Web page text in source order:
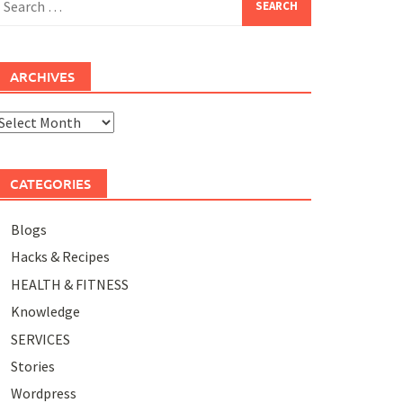
ARCHIVES
CATEGORIES
Blogs
Hacks & Recipes
HEALTH & FITNESS
Knowledge
SERVICES
Stories
Wordpress